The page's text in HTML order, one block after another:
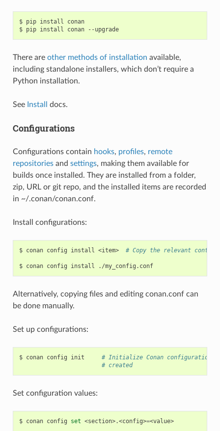
$ pip install
conan
$ pip install conan --upgrade
There are other methods of installation available,
including standalone installers, which don’t require a
Python installation.
See Install docs.
Configurations
Configurations contain hooks, profiles, remote
repositoriesand settings, making them available for
builds once installed. They are installed from a folder,
zip, URL or git repo, and the installed items are recorded
in ~/.conan/conan.conf.
Install configurations:
$ conan config install <item> # Copy the relevant
$ conan config install ./my_config.conf
Alternatively, copying files and editing conan.conf can
be done manually.
Set up configurations:
$ conan config init
# Initialize Conan configuration
# created
Set configuration values:
$ conan config set <section>.<config>=<value>